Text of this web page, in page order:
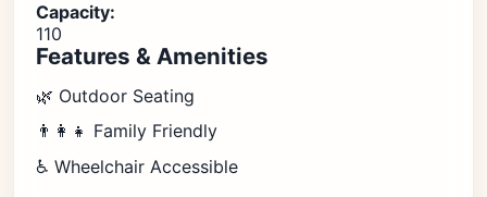
Capacity:
110
Features & Amenities
🌿 Outdoor Seating
👨‍👩‍👧 Family Friendly
♿ Wheelchair Accessible